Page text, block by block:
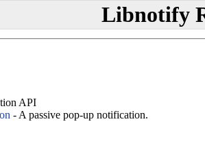
Libnotify
API
- A passive pop-up notification.